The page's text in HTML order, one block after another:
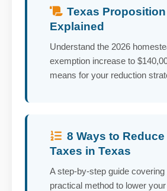
Texas Proposition
Explained
Understand the 2026
exemption increase to
means for your reduction
8 Ways to
Taxes in Texas
A step-by-step guide
practical method to lower your